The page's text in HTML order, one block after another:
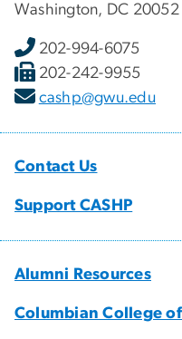
Washington, DC 20052
202-994-6075
202-242-9955
cashp@gwu.edu
Contact Us
Support CASHP
Alumni Resources
Columbian College